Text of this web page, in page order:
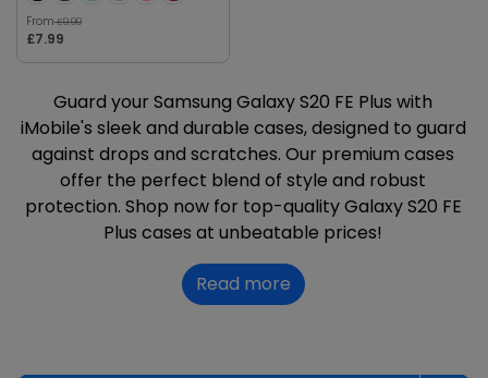
From£9.99
£7.99
Guard your Samsung Galaxy S20 FE Plus with
iMobile's sleek and durable cases, designed to guard
against drops and scratches. Our premium cases
offer the perfect blend of style and robust
protection. Shop now for top-quality Galaxy S20 FE
Plus cases at unbeatable prices!
Read more